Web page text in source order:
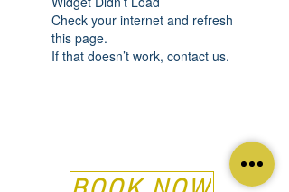
Check your internet and refresh
this page.
If that doesn’t work, contact us.